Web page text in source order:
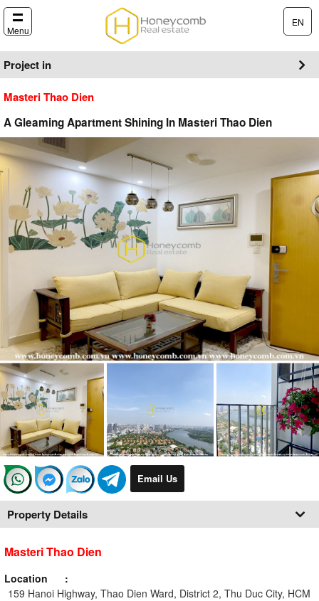
Menu
EN
Project in
Masteri Thao Dien
A Gleaming Apartment Shining In Masteri Thao Dien
Email Us
Property Details
Masteri Thao Dien
Location
159 Hanoi Highway, Thao Dien Ward, District 2, Thu Duc City, HCM